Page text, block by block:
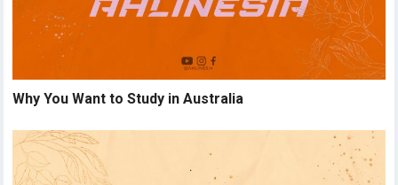
Why You Want to Study in Australia